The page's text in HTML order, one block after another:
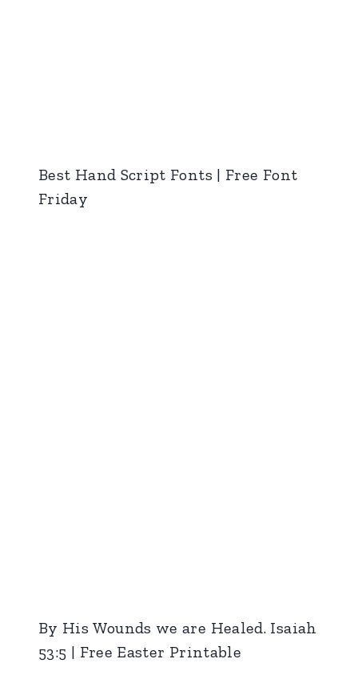
Best Hand Script Fonts | Free Font
Friday
By His Wounds we are Healed. Isaiah
53:5 | Free Easter Printable